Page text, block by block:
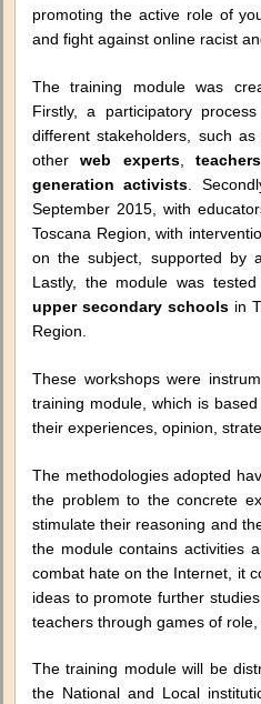
promoting the active role of
and fight against online racist
The training module was
Firstly, a participatory
different stakeholders, such
otherweb experts,teachers
generation activists .
September 2015, with
Toscana Region, with
on the subject, supported by
Lastly, the module was tested
upper secondary schools in
Region.
These workshops were
training module, which is
their experiences, opinion,
The methodologies adopted
the problem to the concrete
stimulate their reasoning and
the module contains activities
combat hate on the Internet, it
ideas to promote further
teachers through games of role,
The training module will be
the National and Local